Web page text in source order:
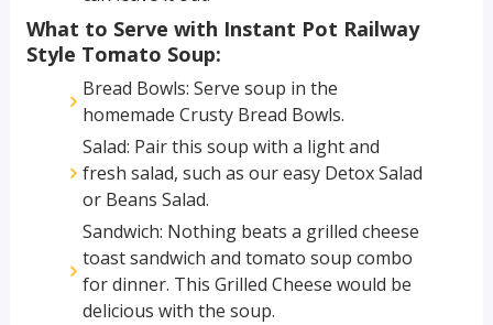
What to Serve with Instant Pot Railway
Style Tomato Soup:
Bread Bowls: Serve soup in the
homemade Crusty Bread Bowls.
Salad: Pair this soup with a light and
fresh salad, such as our easy Detox Salad
or Beans Salad.
Sandwich: Nothing beats a grilled cheese
toast sandwich and tomato soup combo
for dinner. This Grilled Cheese would be
delicious with the soup.